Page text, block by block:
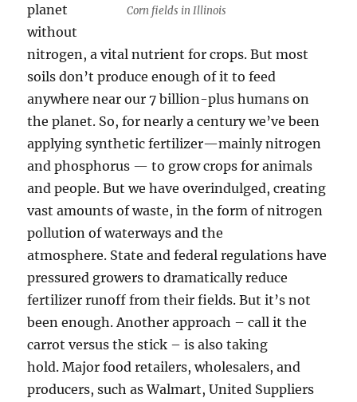
Corn fields in Illinois
planet
without
nitrogen, a vital nutrient for crops. But most
soils don’t produce enough of it to feed
anywhere near our 7 billion-plus humans on
the planet. So, for nearly a century we’ve been
applying synthetic fertilizer—mainly nitrogen
and phosphorus — to grow crops for animals
and people. But we have overindulged, creating
vast amounts of waste, in the form of nitrogen
pollution of waterways and the
atmosphere. State and federal regulations have
pressured growers to dramatically reduce
fertilizer runoff from their fields. But it’s not
been enough. Another approach – call it the
carrot versus the stick – is also taking
hold. Major food retailers, wholesalers, and
producers, such as Walmart, United Suppliers